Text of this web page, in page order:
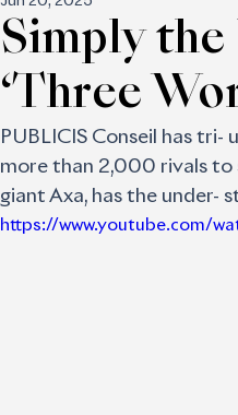
Simply
‘Three
PUBLICIS Conseil has tri-
more than 2,000 rivals to
giant Axa, has the under-
https://www.youtube.com/